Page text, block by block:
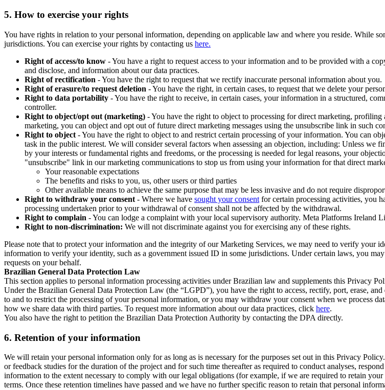
5. How to exercise your rights
You have rights in relation to your personal information, depending on applicable law and where you reside. While
jurisdictions. You can exercise your rights by contacting us here.
Right of access/to know - You have a right to request access to your information and to be provided with a
and disclose, and information about our data practices.
Right of rectification - You have the right to request that we rectify inaccurate personal information about you.
Right of erasure/to request deletion - You have the right, in certain cases, to request that we delete your
Right to data portability - You have the right to receive, in certain cases, your information in a structured,
controller.
Right to object/opt out (marketing) - You have the right to object to processing for direct marketing,
marketing, you can object and opt out of future direct marketing messages using the unsubscribe link in such
Right to object - You have the right to object to and restrict certain processing of your information. You can
task in the public interest. We will consider several factors when assessing an objection, including: Unless
by your interests or fundamental rights and freedoms, or the processing is needed for legal reasons, your
"unsubscribe" link in our marketing communications to stop us from using your information for that direct
Your reasonable expectations
The benefits and risks to you, us, other users or third parties
Other available means to achieve the same purpose that may be less invasive and do not require
Right to withdraw your consent - Where we have sought your consent for certain processing activities, you
processing undertaken prior to your withdrawal of consent shall not be affected by the withdrawal.
Right to complain - You can lodge a complaint with your local supervisory authority. Meta Platforms Ireland
Right to non-discrimination: We will not discriminate against you for exercising any of these rights.
Please note that to protect your information and the integrity of our Marketing Services, we may need to verify your
information to verify your identity, such as a government issued ID in some jurisdictions. Under certain laws, you
requests on your behalf.
Brazilian General Data Protection Law
This section applies to personal information processing activities under Brazilian law and supplements this Privacy
Under the Brazilian General Data Protection Law (the “LGPD”), you have the right to access, rectify, port, erase,
to and to restrict the processing of your personal information, or you may withdraw your consent when we process
how we share data with third parties. To request more information about our data practices, click here.
You also have the right to petition the Brazilian Data Protection Authority by contacting the DPA directly.
6. Retention of your information
We will retain your personal information only for as long as is necessary for the purposes set out in this Privacy
or feedback studies for the duration of the project and for such time thereafter as required to conduct analyses,
information to the extent necessary to comply with our legal obligations (for example, if we are required to retain
terms. Once these retention timelines have passed and we have no further specific reason to retain that personal